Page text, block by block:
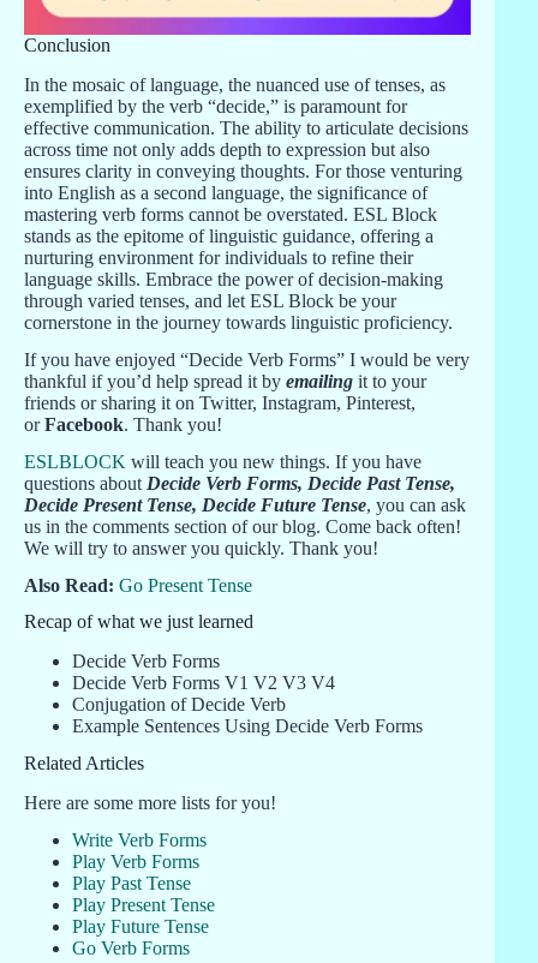
Conclusion
In the mosaic of language, the nuanced use of tenses, as
exemplified by the verb “decide,” is paramount for
effective communication. The ability to articulate decisions
across time not only adds depth to expression but also
ensures clarity in conveying thoughts. For those venturing
into English as a second language, the significance of
mastering verb forms cannot be overstated. ESL Block
stands as the epitome of linguistic guidance, offering a
nurturing environment for individuals to refine their
language skills. Embrace the power of decision-making
through varied tenses, and let ESL Block be your
cornerstone in the journey towards linguistic proficiency.
If you have enjoyed “Decide Verb Forms” I would be very
thankful if you’d help spread it by emailing it to your
friends or sharing it on Twitter, Instagram, Pinterest,
orFacebook. Thank you!
ESLBLOCK will teach you new things. If you have
questions about Decide Verb Forms, Decide Past Tense,
Decide Present Tense, Decide Future Tense, you can ask
us in the comments section of our blog. Come back often!
We will try to answer you quickly. Thank you!
Also Read: Go Present Tense
Recap of what we just learned
Decide Verb Forms
Decide Verb Forms V1 V2 V3 V4
Conjugation of Decide Verb
Example Sentences Using Decide Verb Forms
Related Articles
Here are some more lists for you!
Write Verb Forms
Play Verb Forms
Play Past Tense
Play Present Tense
Play Future Tense
Go Verb Forms